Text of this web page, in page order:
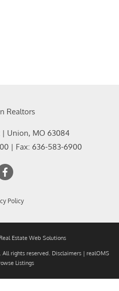
| Union, MO 63084
| Fax: 636-583-6900
Policy
Estate Web Solutions
rights reserved. Disclaimers| realOMS
Listings